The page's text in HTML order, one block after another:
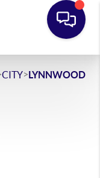
CITY>LYNNWOOD